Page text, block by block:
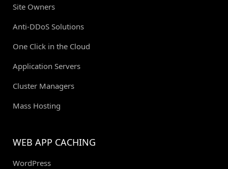
Site Owners
Anti-DDoS Solutions
One Click in the Cloud
Application Servers
Cluster Managers
Mass Hosting
WEB APP CACHING
WordPress